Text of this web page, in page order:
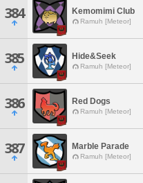
384 Kemomimi Club
Ramuh [Meteor]
385 Hide&Seek
Ramuh [Meteor]
386 Red Dogs
Ramuh [Meteor]
387 Marble Parade
Ramuh [Meteor]